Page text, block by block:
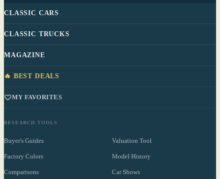
CLASSIC CARS
CLASSIC TRUCKS
MAGAZINE
🔥 BEST DEALS
MY FAVORITES
RESEARCH TOOLS
Buyer's Guides Valuation Tool
Factory Colors Model History
Comparisons Car Shows